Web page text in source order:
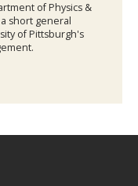
of Physics &
short general
of Pittsburgh's